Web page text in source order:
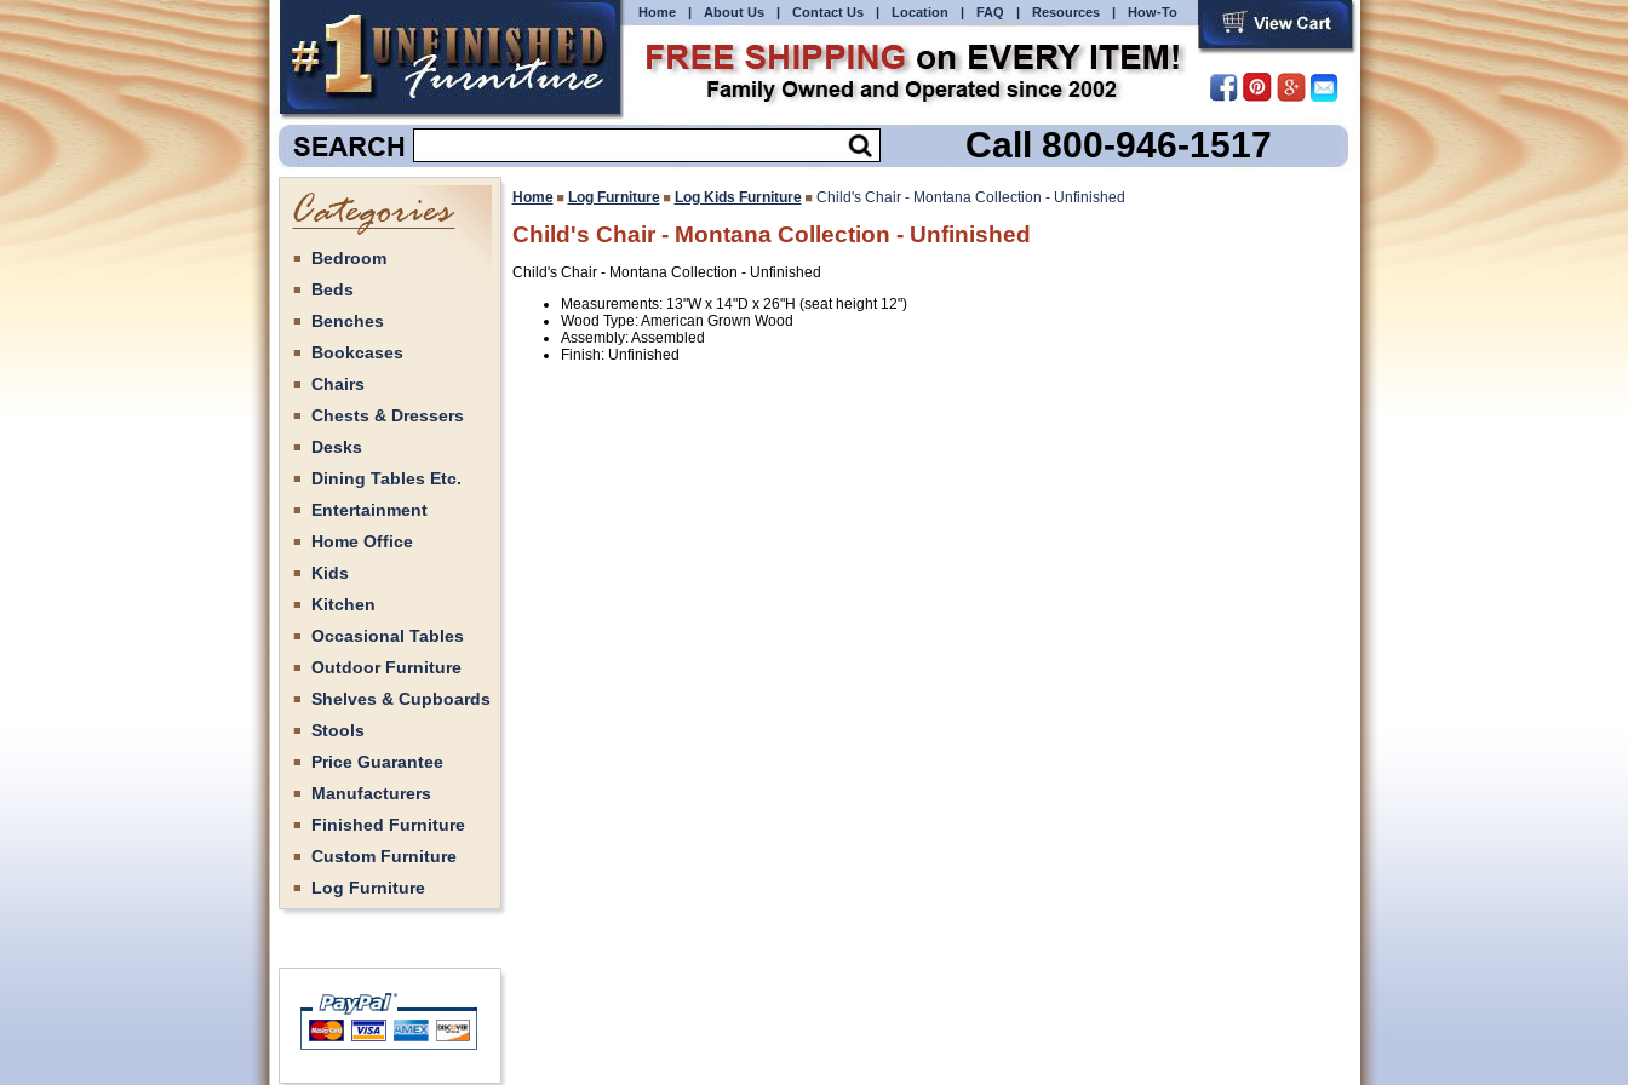
Call 800-946-1517
Home | About Us | Contact Us | Location | FAQ | Resources | How-To
Bedroom
Beds
Benches
Bookcases
Chairs
Chests & Dressers
Desks
Dining Tables Etc.
Entertainment
Home Office
Kids
Kitchen
Occasional Tables
Outdoor Furniture
Shelves & Cupboards
Stools
Price Guarantee
Manufacturers
Finished Furniture
Custom Furniture
Log Furniture
Home Log Furniture Log Kids Furniture Child's Chair - Montana Collection - Unfinished
Child's Chair - Montana Collection - Unfinished
Child's Chair - Montana Collection - Unfinished
Measurements: 13"W x 14"D x 26"H (seat height 12")
Wood Type: American Grown Wood
Assembly: Assembled
Finish: Unfinished